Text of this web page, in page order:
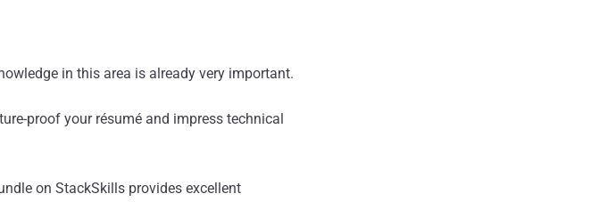
in this area is already very important.
proof your résumé and impress technical
on StackSkills provides excellent